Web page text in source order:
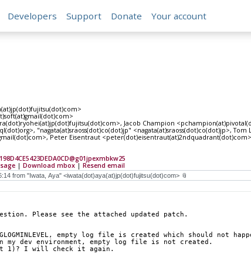
Developers Support Donate Your account
Jacob Champion
"nagata(at)sraoss(dot)co(dot)jp" <nagata(at)sraoss(dot)co(dot)jp>,
Peter Eisentraut <peter(dot)eisentraut(at)2ndquadrant(dot)com>
| Download mbox| Resend email
Please see the attached updated patch.
empty log file is created which should not
my dev environment, empty log file is not created.
1)? I will check it again.